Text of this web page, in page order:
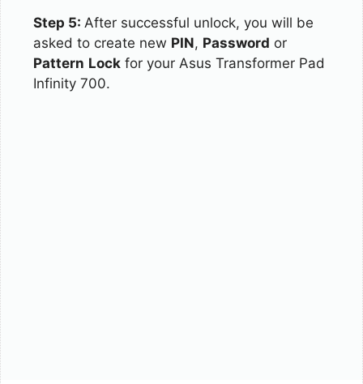
Step 5: After successful unlock, you will be
asked to create new PIN, Password or
Pattern Lock for your Asus Transformer Pad
Infinity 700.